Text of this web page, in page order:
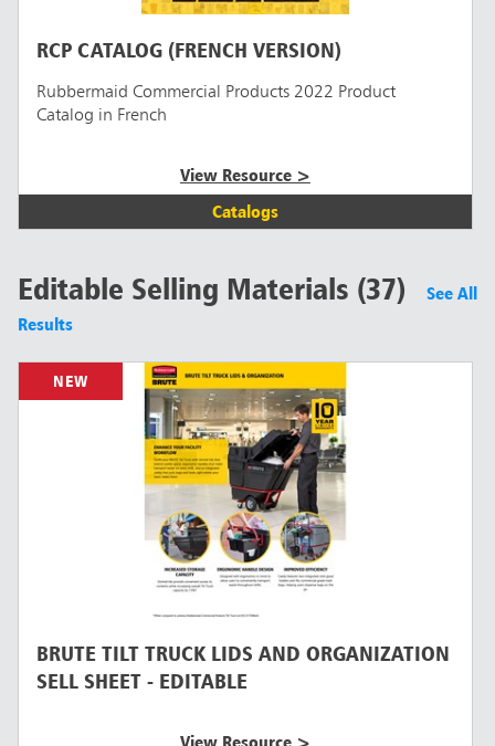
Catalogs
RCP CATALOG (FRENCH VERSION)
Rubbermaid Commercial Products 2022 Product
Catalog in French
View Resource >
Editable Selling Materials (37)
See All
Results
NEW
BRUTE TILT TRUCK LIDS AND ORGANIZATION
SELL SHEET - EDITABLE
View Resource >